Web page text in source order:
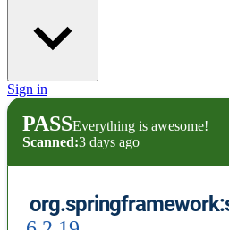
Sign in
PASSEverything is awesome!
Scanned:3 days ago